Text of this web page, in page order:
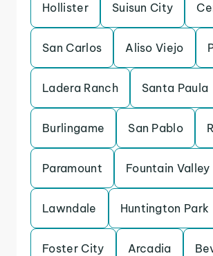
Hollister Suisun City
San Carlos Aliso Viejo
Ladera Ranch Santa Paula
Burlingame San Pablo
Paramount Fountain Valley
Lawndale Huntington Park
Foster City Arcadia